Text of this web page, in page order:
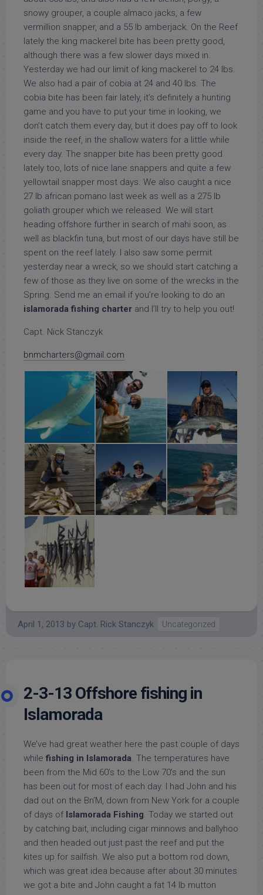
snowy grouper, a couple almaco jacks, a few
vermillion snapper, and a 55 lb amberjack. On the Reef
lately the king mackerel bite has been pretty good,
although there was a few slower days mixed in.
Yesterday we had our limit of king mackerel to 24 lbs.
We also had a pair of cobia at 24 and 40 lbs. The
cobia bite has been fair lately, it’s definitely a hunting
game and you have to put your time in looking, we
don’t catch them every day, but it does pay off to look
inside the reef, in the shallow waters for a little while
every day. The snapper bite has been pretty good
lately too, lots of nice lane snappers and quite a few
yellowtail snapper most days. We also caught a nice
27 lb african pomano last week as well as a 275 lb
goliath grouper which we released. We will start
heading offshore further in search of mahi soon, as
well as blackfin tuna, but most of our days have still be
spent on the reef lately. I also saw some permit
yesterday near a wreck, so we should start catching a
few of those as they live on some of the wrecks in the
Spring. Send me an email if you’re looking to do an
islamorada fishing charter and I’ll try to help you out!
Capt. Nick Stanczyk
bnmcharters@gmail.com
April 1, 2013 by Capt. Rick Stanczyk Uncategorized
2-3-13 Offshore fishing in
Islamorada
We’ve had great weather here the past couple of days
while fishing in Islamorada. The temperatures have
been from the Mid 60’s to the Low 70’s and the sun
has been out for most of each day. I had John and his
dad out on the Bn’M, down from New York for a couple
of days of Islamorada Fishing. Today we started out
by catching bait, including cigar minnows and ballyhoo
and then headed out just past the reef and put the
kites up for sailfish. We also put a bottom rod down,
which was great idea because after about 30 minutes
we got a bite and John caught a fat 14 lb mutton